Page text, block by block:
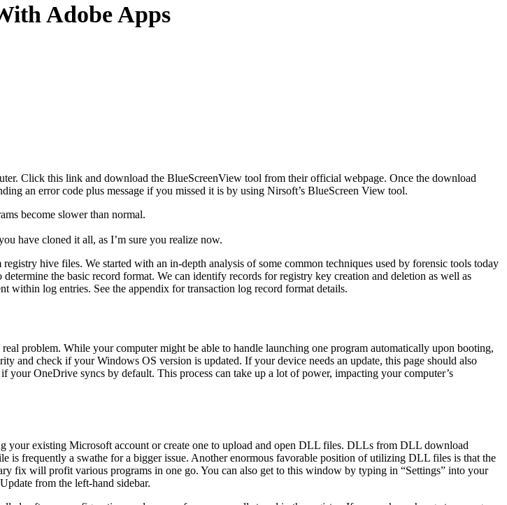
Adobe Apps
Click this link and download the BlueScreenView tool from their official webpage. Once the download
an error code plus message if you missed it is by using Nirsoft’s BlueScreen View tool.
become slower than normal.
have cloned it all, as I’m sure you realize now.
hive files. We started with an in-depth analysis of some common techniques used by forensic tools today
the basic record format. We can identify records for registry key creation and deletion as well as
within log entries. See the appendix for transaction log record format details.
problem. While your computer might be able to handle launching one program automatically upon booting,
and check if your Windows OS version is updated. If your device needs an update, this page should also
OneDrive syncs by default. This process can take up a lot of power, impacting your computer’s
your existing Microsoft account or create one to upload and open DLL files. DLLs from DLL download
frequently a swathe for a bigger issue. Another enormous favorable position of utilizing DLL files is that the
fix will profit various programs in one go. You can also get to this window by typing in “Settings” into your
from the left-hand sidebar.